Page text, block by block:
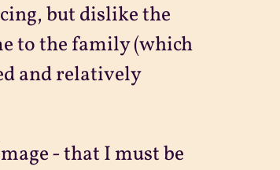
but dislike the
to the family (which
and relatively
- that I must be